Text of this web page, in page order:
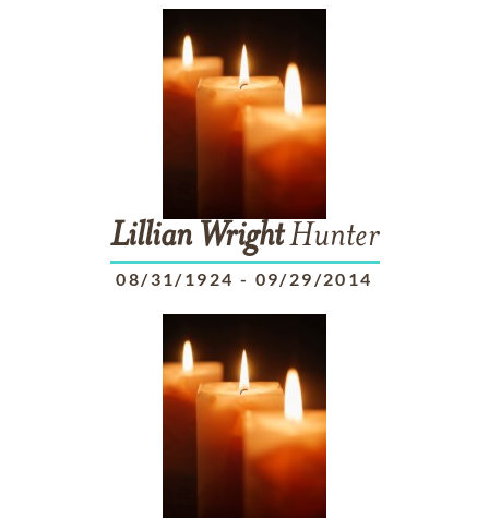
Lillian WrightHunter
08/31/1924 - 09/29/2014